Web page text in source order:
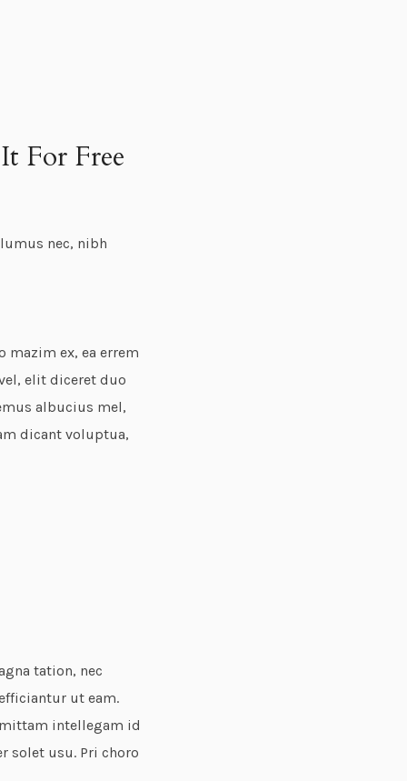
For Free
nec, nibh
ex, ea errem
elit diceret duo
albucius mel,
dicant voluptua,
tation, nec
ut eam.
intellegam id
solet usu. Pri choro